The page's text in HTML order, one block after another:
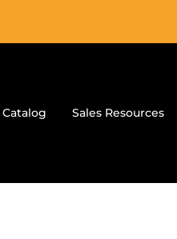
Sales Resources